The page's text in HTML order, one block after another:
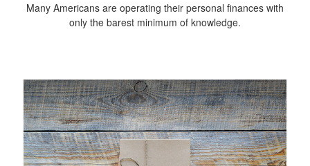
Many Americans are operating their personal finances with
only the barest minimum of knowledge.